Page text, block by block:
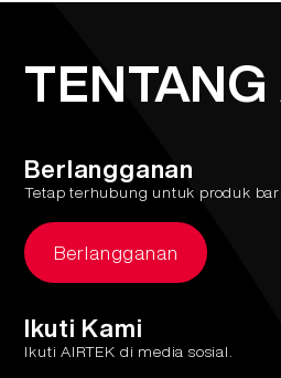
Berlangganan
Tetap terhubung untuk produk
Berlangganan
Ikuti Kami
Ikuti AIRTEK di media sosial.